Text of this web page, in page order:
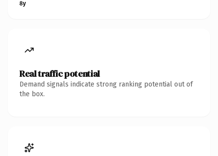
8y
Real traffic potential
Demand signals indicate strong ranking potential out of
the box.